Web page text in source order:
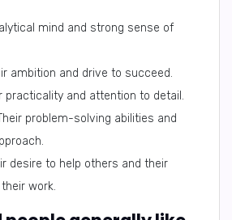
mind and strong sense of
ambition and drive to succeed.
practicality and attention to detail.
problem-solving abilities and
desire to help others and their
work.